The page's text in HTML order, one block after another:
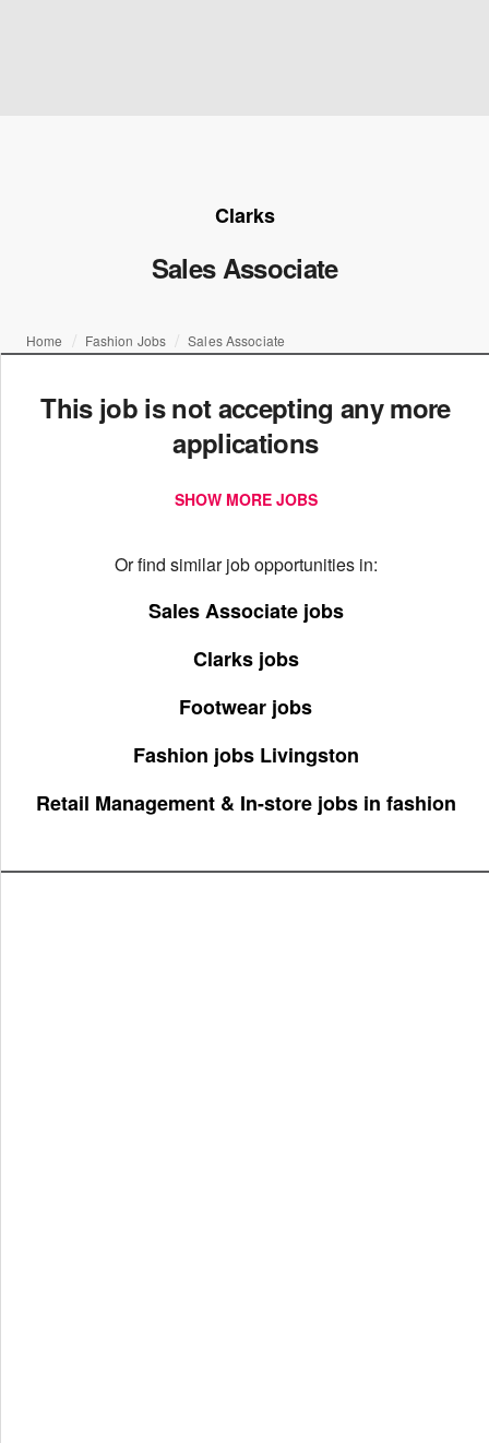
Clarks
Sales Associate
Home Fashion Jobs Sales Associate
This job is not accepting any more
applications
SHOW MORE JOBS
Or find similar job opportunities in:
Sales Associate jobs
Clarks jobs
Footwear jobs
Fashion jobs Livingston
Retail Management & In-store jobs in fashion